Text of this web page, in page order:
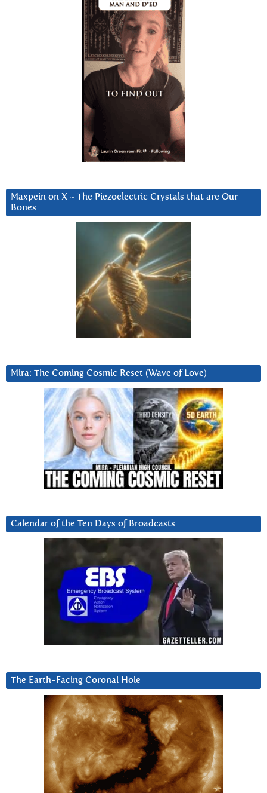
Maxpein on X ~ The Piezoelectric Crystals that are Our
Bones
Mira: The Coming Cosmic Reset (Wave of Love)
Calendar of the Ten Days of Broadcasts
The Earth-Facing Coronal Hole